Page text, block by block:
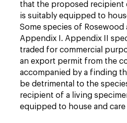
that the proposed recipient
is suitably equipped to
Some species of Rosewood
Appendix I. Appendix II
traded for commercial
an export permit from the
accompanied by a finding
be detrimental to the
recipient of a living
equipped to house and